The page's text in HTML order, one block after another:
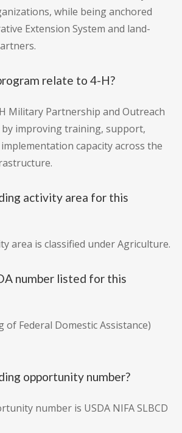
while being anchored
Extension System and land-
relate to 4-H?
Military Partnership and Outreach
improving training, support,
capacity across the
activity area for this
area is classified under Agriculture.
number listed for this
of Federal Domestic Assistance)
opportunity number?
number is USDA NIFA SLBCD